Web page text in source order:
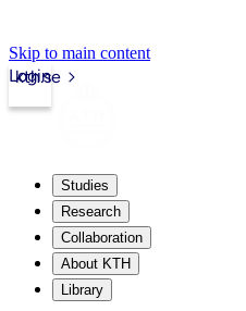
Skip to main content
kth.se
Login
Studies
Research
Collaboration
About KTH
Library